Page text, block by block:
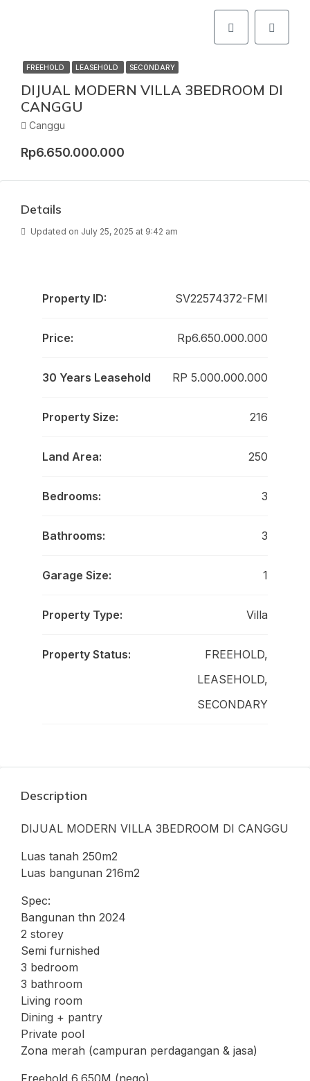
FREEHOLD LEASEHOLD SECONDARY
DIJUAL MODERN VILLA 3BEDROOM DI
CANGGU
Canggu
Rp6.650.000.000
Details
Updated on July 25, 2025 at 9:42 am
Property ID: SV22574372-FMI
Price: Rp6.650.000.000
30 Years Leasehold RP 5.000.000.000
Property Size: 216
Land Area: 250
Bedrooms: 3
Bathrooms: 3
Garage Size: 1
Property Type: Villa
Property Status:
FREEHOLD,
LEASEHOLD,
SECONDARY
Description
DIJUAL MODERN VILLA 3BEDROOM DI CANGGU
Luas tanah 250m2
Luas bangunan 216m2
Spec:
Bangunan thn 2024
2 storey
Semi furnished
3 bedroom
3 bathroom
Living room
Dining + pantry
Private pool
Zona merah (campuran perdagangan & jasa)
Freehold 6,650M (nego)